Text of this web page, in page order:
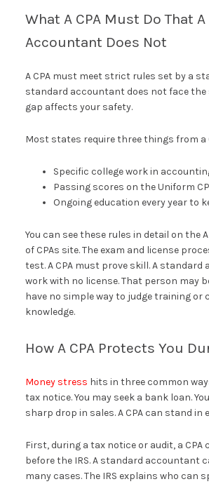
What A CPA Must Do That
Accountant Does Not
A CPA must meet strict rules set by a
standard accountant does not face the
gap affects your safety.
Most states require three things from a
Specific college work in
Passing scores on the Uniform
Ongoing education every year to
You can see these rules in detail on the
of CPAs site. The exam and license
test. A CPA must prove skill. A
work with no license. That person may
have no simple way to judge training or
knowledge.
How A CPA Protects You
Money stress hits in three common
tax notice. You may seek a bank loan.
sharp drop in sales. A CPA can stand in
First, during a tax notice or audit, a CPA
before the IRS. A standard accountant
many cases. The IRS explains who can